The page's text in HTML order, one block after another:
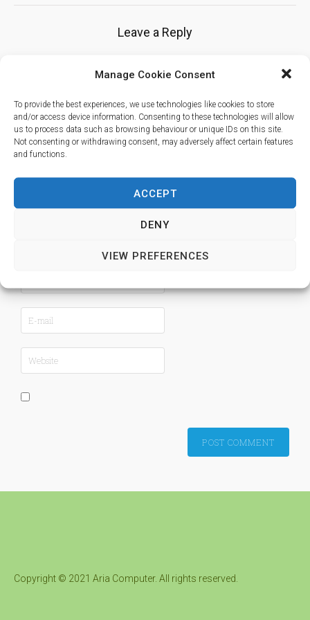
Manage Cookie Consent
To provide the best experiences, we use technologies like cookies to store
and/or access device information. Consenting to these technologies will allow
us to process data such as browsing behaviour or unique IDs on this site.
Not consenting or withdrawing consent, may adversely affect certain features
and functions.
ACCEPT
DENY
VIEW PREFERENCES
Leave a Reply
Your email address will not be published.
*
Copyright © 2021 Aria Computer. All rights reserved.